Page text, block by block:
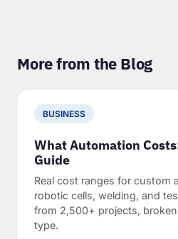
More from the Blog
BUSINESS
What Automation
Guide
Real cost ranges for custom
robotic cells, welding, and
from 2,500+ projects,
type.